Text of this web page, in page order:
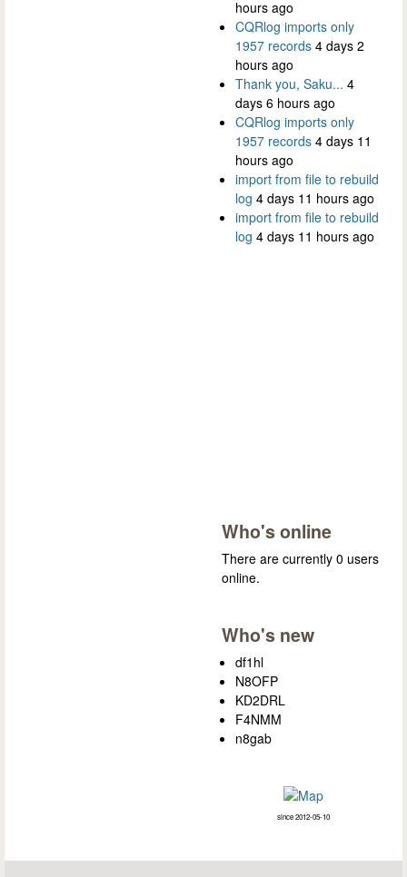
hours ago
CQRlog imports only
1957 records 4 days 2
hours ago
Thank you, Saku... 4
days 6 hours ago
CQRlog imports only
1957 records 4 days 11
hours ago
import from file to rebuild
log 4 days 11 hours ago
import from file to rebuild
log 4 days 11 hours ago
Who's online
There are currently 0 users
online.
Who's new
df1hl
N8OFP
KD2DRL
F4NMM
n8gab
since 2012-05-10